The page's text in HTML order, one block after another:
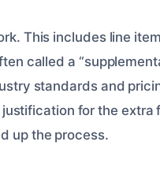
This includes line
called a
standards and
for the extra
up the process.